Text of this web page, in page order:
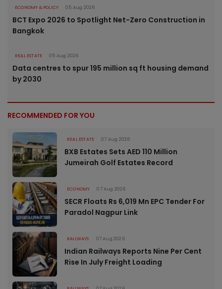
ECONOMY & POLICY 05 Aug 2026
BCT Expo 2026 to Spotlight Net-Zero Construction in
Bangkok
REAL ESTATE 05 Aug 2026
Data centres to spur 195 million sq ft housing demand
by 2030
RECOMMENDED FOR YOU
REAL ESTATE 07 Aug 2026
BXB Estates Sets AED 110 Million
Jumeirah Golf Estates Record
ECONOMY 07 Aug 2026
SECR Floats Rs 6,019 Mn EPC Tender For
Paradol Nagpur Link
RAILWAYS 07 Aug 2026
Indian Railways Reports Nine Per Cent
Rise In July Freight Loading